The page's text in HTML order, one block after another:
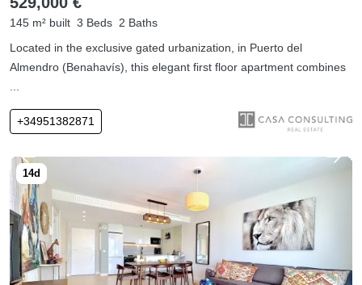
145 m² built 3 Beds 2 Baths
Located in the exclusive gated urbanization, in Puerto del
Almendro (Benahavís), this elegant first floor apartment combines
+34951382871